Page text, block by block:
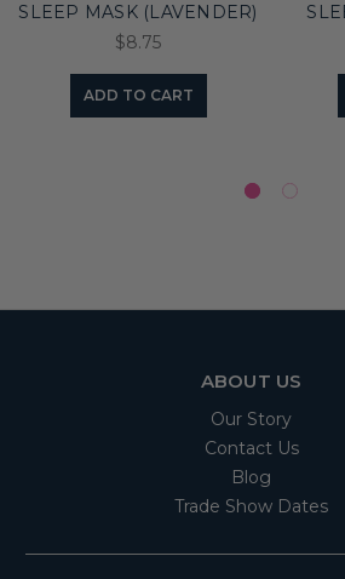
SLEEP MASK (LAVENDER)
$8.75
ADD TO CART
ABOUT US
Our Story
Contact Us
Blog
Trade Show Dates